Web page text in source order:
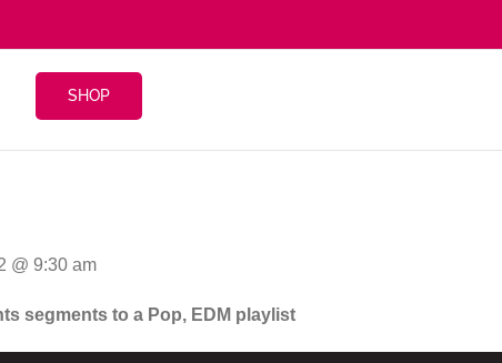
SHOP
@ 9:30 am
segments to a Pop, EDM playlist